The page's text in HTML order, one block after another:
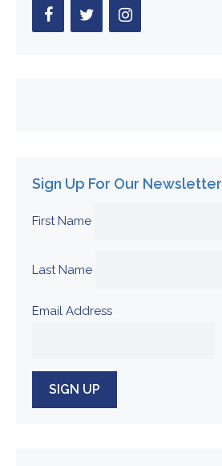
Sign Up For Our Newsletter
First Name
Last Name
Email Address